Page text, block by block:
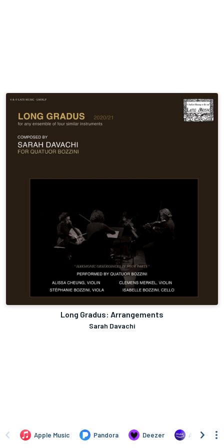
Long Gradus: Arrangements
Sarah Davachi
Apple Music Pandora Deezer Amazon